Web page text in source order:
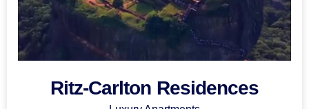
Ritz-Carlton Residences